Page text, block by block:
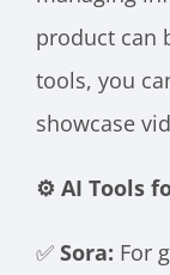
product can
tools, you
showcase
⚙️ AI Tools
✅ Sora: For